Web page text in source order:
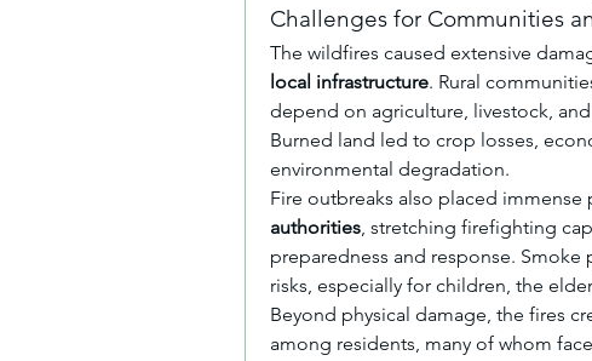
Challenges for Communities
The wildfires caused extensive
local infrastructure. Rural
depend on agriculture, livestock,
Burned land led to crop losses,
environmental degradation.
Fire outbreaks also placed immense
authorities , stretching firefighting
preparedness and response.
risks, especially for children, the
Beyond physical damage, the fires
among residents, many of whom